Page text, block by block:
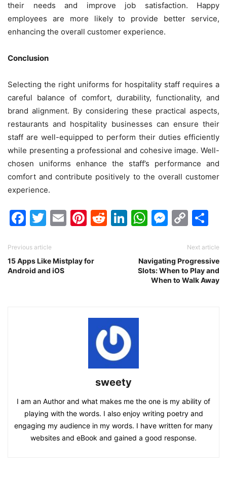
their needs and improve job satisfaction. Happy
employees are more likely to provide better service,
enhancing the overall customer experience.
Conclusion
Selecting the right uniforms for hospitality staff requires a
careful balance of comfort, durability, functionality, and
brand alignment. By considering these practical aspects,
restaurants and hospitality businesses can ensure their
staff are well-equipped to perform their duties efficiently
while presenting a professional and cohesive image. Well-
chosen uniforms enhance the staff’s performance and
comfort and contribute positively to the overall customer
experience.
Facebook
Twitter
EmailPinterest
Reddit
LinkedIn
WhatsApp
Previous article
15 Apps Like Mistplay for
Android and iOS
Next article
Navigating Progressive
Slots: When to Play and
When to Walk Away
sweety
I am an Author and what makes me the one is my ability of
playing with the words. I also enjoy writing poetry and
engaging my audience in my words. I have written for many
websites and eBook and gained a good response.